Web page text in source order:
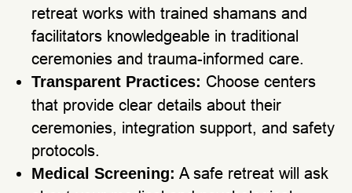
retreat works with trained shamans and
facilitators knowledgeable in traditional
ceremonies and trauma-informed care.
Transparent Practices: Choose centers
that provide clear details about their
ceremonies, integration support, and safety
protocols.
Medical Screening: A safe retreat will ask